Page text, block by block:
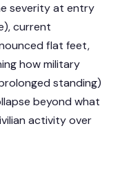
severity at entry
current
flat feet,
how military
standing)
beyond what
activity over